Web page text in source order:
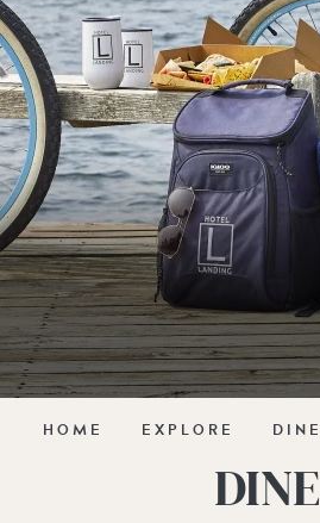
HOME EXPLORE DINE
DINE